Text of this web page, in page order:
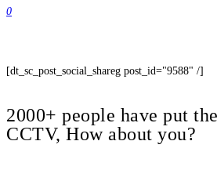
0
[dt_sc_post_social_shareg post_id="9588" /]
2000+ people have put
CCTV, How about you?